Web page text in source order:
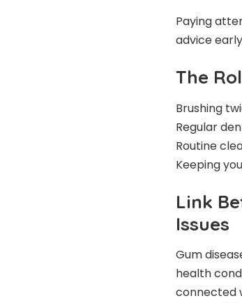
Paying
advice
The
Brushing
Regular
Routine
Keeping
Link
Issues
Gum
health
connected